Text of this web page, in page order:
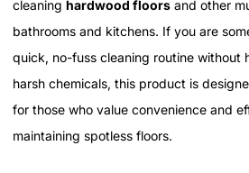
cleaning hardwood floors and other
bathrooms and kitchens. If you are
quick, no-fuss cleaning routine without
harsh chemicals, this product is
for those who value convenience and
maintaining spotless floors.